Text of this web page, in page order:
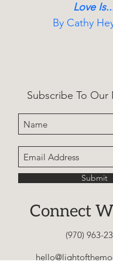
Love
By Cathy
and
families nurture
prevent shame,
children as they
who they
Subscribe To Our
Submit
Connect
(970) 963-